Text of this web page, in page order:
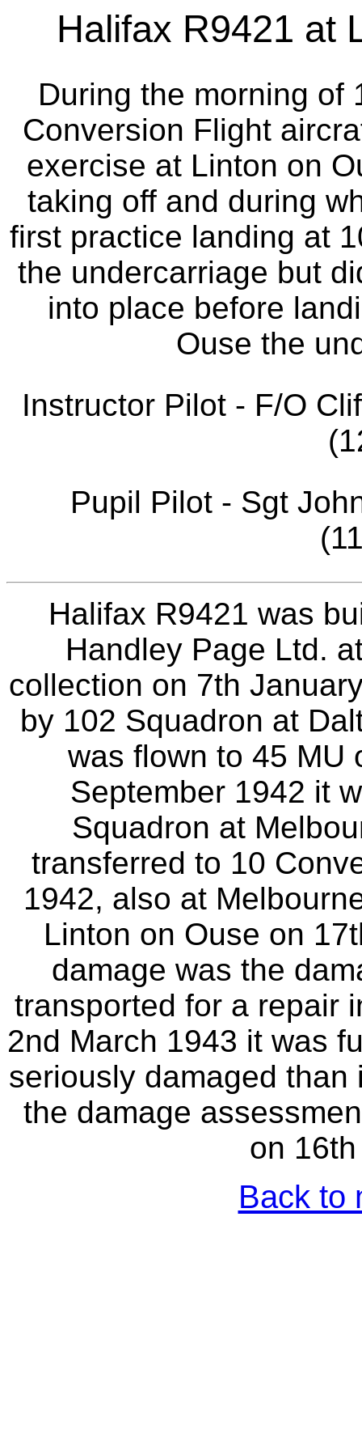
Halifax R9421 at
During the morning of
Conversion Flight
exercise at Linton on
taking off and during
first practice landing at
the undercarriage but
into place before
Ouse the
Instructor Pilot - F/O
Pupil Pilot - Sgt
Halifax R9421 was
Handley Page Ltd.
collection on 7th
by 102 Squadron at
was flown to 45 MU
September 1942 it
Squadron at
transferred to 10
1942, also at
Linton on Ouse on
damage was the
transported for a repair
2nd March 1943 it was
seriously damaged
the damage
on
Back to